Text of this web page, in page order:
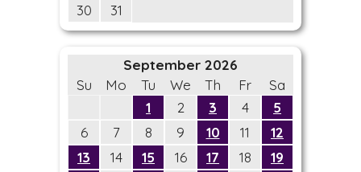
30
31
September 2026
Su
Mo Tu We Th Fr
Sa
1
2 3 4
5
6
7 8 9 10 11
12
13
14 15 16 17 18
19